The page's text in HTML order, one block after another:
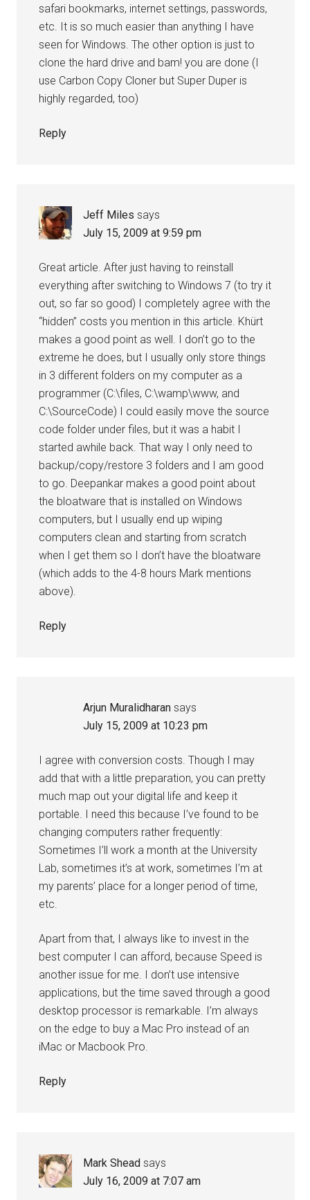
safari bookmarks, internet settings, passwords,
etc. It is so much easier than anything I have
seen for Windows. The other option is just to
clone the hard drive and bam! you are done (I
use Carbon Copy Cloner but Super Duper is
highly regarded, too)
Reply
Jeff Miles says
July 15, 2009 at 9:59 pm
Great article. After just having to reinstall
everything after switching to Windows 7 (to try it
out, so far so good) I completely agree with the
“hidden” costs you mention in this article. Khürt
makes a good point as well. I don’t go to the
extreme he does, but I usually only store things
in 3 different folders on my computer as a
programmer (C:\files, C:\wamp\www, and
C:\SourceCode) I could easily move the source
code folder under files, but it was a habit I
started awhile back. That way I only need to
backup/copy/restore 3 folders and I am good
to go. Deepankar makes a good point about
the bloatware that is installed on Windows
computers, but I usually end up wiping
computers clean and starting from scratch
when I get them so I don’t have the bloatware
(which adds to the 4-8 hours Mark mentions
above).
Reply
Arjun Muralidharan says
July 15, 2009 at 10:23 pm
I agree with conversion costs. Though I may
add that with a little preparation, you can pretty
much map out your digital life and keep it
portable. I need this because I’ve found to be
changing computers rather frequently:
Sometimes I’ll work a month at the University
Lab, sometimes it’s at work, sometimes I’m at
my parents’ place for a longer period of time,
etc.
Apart from that, I always like to invest in the
best computer I can afford, because Speed is
another issue for me. I don’t use intensive
applications, but the time saved through a good
desktop processor is remarkable. I’m always
on the edge to buy a Mac Pro instead of an
iMac or Macbook Pro.
Reply
Mark Shead says
July 16, 2009 at 7:07 am